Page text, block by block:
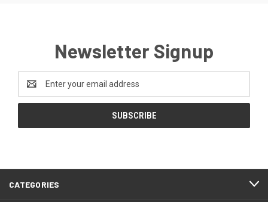
Newsletter Signup
Address
CATEGORIES